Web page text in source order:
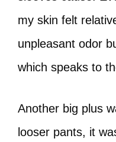
my skin felt
unpleasant odor
which speaks to
Another big plus
looser pants, it